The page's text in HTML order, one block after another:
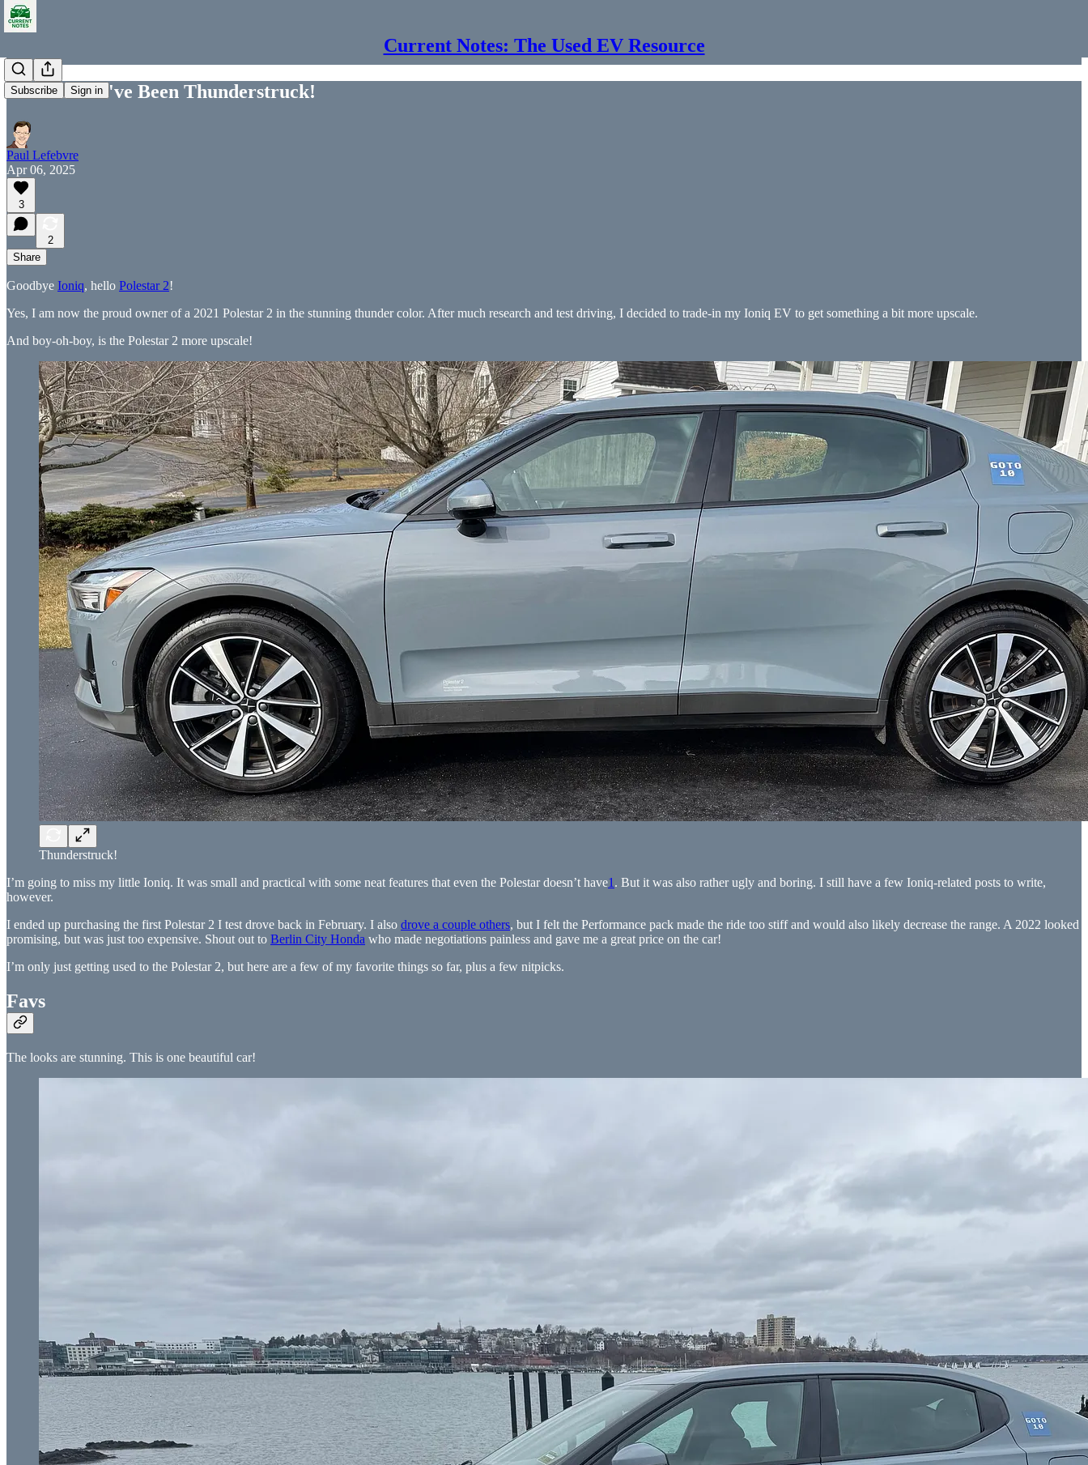
Current Notes: The Used EV Resource
Subscribe Sign in
Polestar 2: I've Been Thunderstruck!
Paul Lefebvre
Apr 06, 2025
3
2
Share
Goodbye Ioniq, hello Polestar 2!
Yes, I am now the proud owner of a 2021 Polestar 2 in the stunning thunder color. After much research and test driving, I decided to trade-in my Ioniq EV to get something a bit more upscale.
And boy-oh-boy, is the Polestar 2 more upscale!
Thunderstruck!
I’m going to miss my little Ioniq. It was small and practical with some neat features that even the Polestar doesn’t have1 . But it was also rather ugly and boring. I still have a few Ioniq-related posts to write,
however.
I ended up purchasing the first Polestar 2 I test drove back in February. I also drove a couple others, but I felt the Performance pack made the ride too stiff and would also likely decrease the range. A 2022 looked
promising, but was just too expensive. Shout out to Berlin City Honda who made negotiations painless and gave me a great price on the car!
I’m only just getting used to the Polestar 2, but here are a few of my favorite things so far, plus a few nitpicks.
Favs
The looks are stunning. This is one beautiful car!